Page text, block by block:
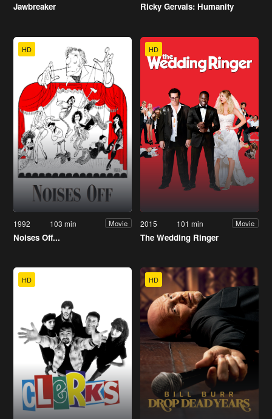
Jawbreaker Ricky Gervais: Humanity
HD
1992 103 min Movie
Noises Off...
HD
2015 101 min Movie
The Wedding Ringer
HD HD